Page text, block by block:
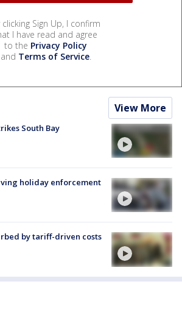
clicking Sign Up, I confirm
I have read and agree
to the Privacy Policy
and Terms of Service.
View More
South Bay
holiday enforcement
by tariff-driven costs